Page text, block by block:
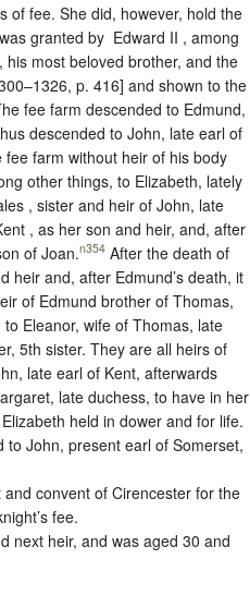
of fee. She did, however, hold the
granted by ‪ Edward II , among
most beloved brother, and the
p. 416] and shown to the
fee farm descended to Edmund,
descended to John, late earl of
farm without heir of his body
other things, to Elizabeth, lately
, sister and heir of John, late
, as her son and heir, and, after
of Joan.n354 After the death of
heir and, after Edmund’s death, it
of Edmund brother of Thomas,
Eleanor, wife of Thomas, late
5th sister. They are all heirs of
late earl of Kent, afterwards
late duchess, to have in her
held in dower and for life.
John, present earl of Somerset,
convent of Cirencester for the
fee.
next heir, and was aged 30 and